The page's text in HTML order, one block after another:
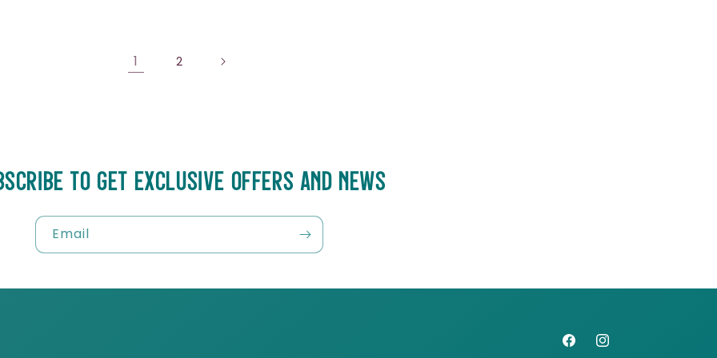
1 2
TO GET EXCLUSIVE OFFERS AND NEWS
Email
FacebookInstagram